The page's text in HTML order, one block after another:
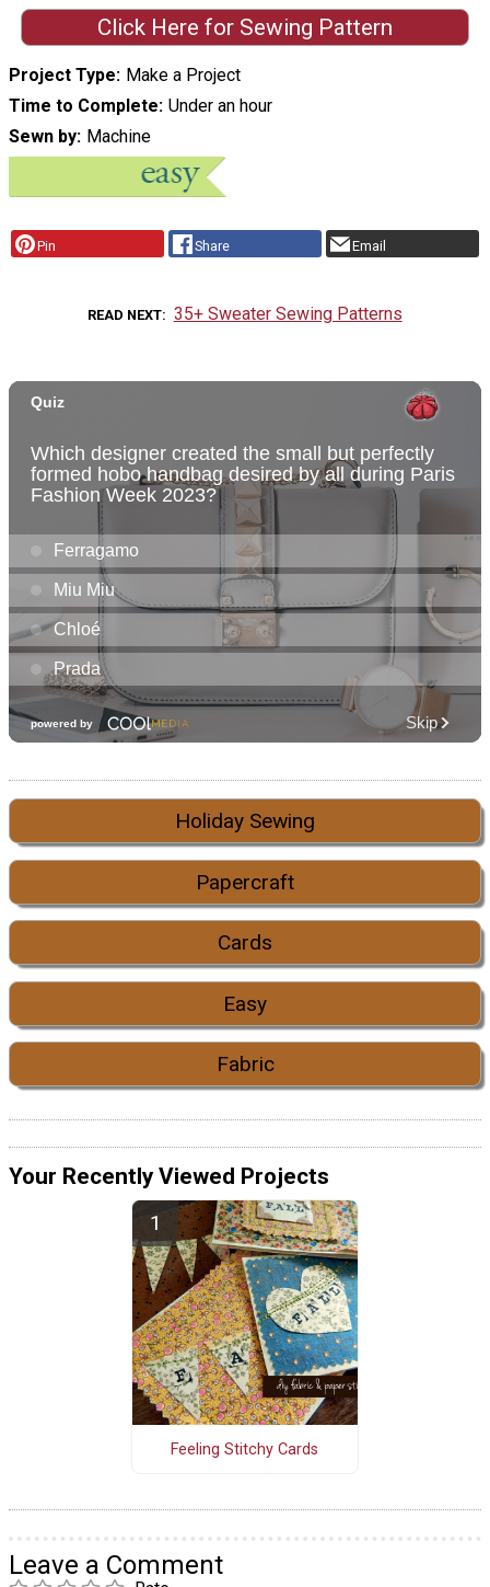
Click Here for Sewing Pattern
Project Type Make a Project
Time to Complete Under an hour
Sewn by Machine
Pin Share Email
READ NEXT 35+ Sweater Sewing Patterns
Holiday Sewing
Papercraft
Cards
Easy
Fabric
Your Recently Viewed Projects
Feeling Stitchy Cards
Leave a Comment